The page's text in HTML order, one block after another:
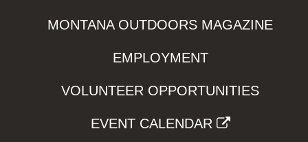
MONTANA OUTDOORS MAGAZINE
EMPLOYMENT
VOLUNTEER OPPORTUNITIES
EVENT CALENDAR